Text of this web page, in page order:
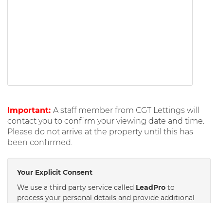
Important: A staff member from CGT Lettings will
contact you to confirm your viewing date and time.
Please do not arrive at the property until this has
been confirmed.
Your Explicit Consent
We use a third party service called LeadPro to
process your personal details and provide additional